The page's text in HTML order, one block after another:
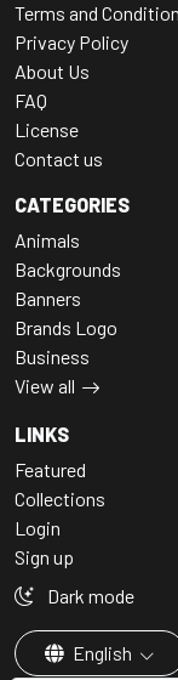
Terms and
Privacy Policy
About Us
FAQ
License
Contact us
CATEGORIES
Animals
Backgrounds
Banners
Brands Logo
Business
View all
LINKS
Featured
Collections
Login
Sign up
Dark mode
English